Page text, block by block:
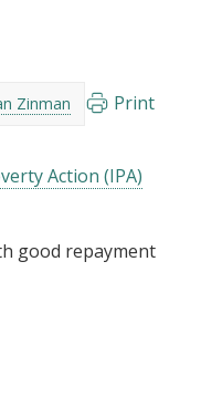
Zinman Print
Action (IPA)
good repayment